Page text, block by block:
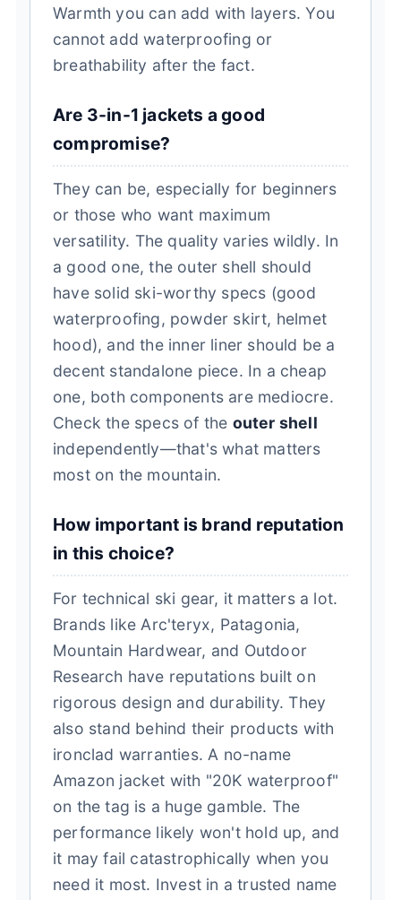
Warmth you can add with layers. You
cannot add waterproofing or
breathability after the fact.
Are 3-in-1 jackets a good
compromise?
They can be, especially for beginners
or those who want maximum
versatility. The quality varies wildly. In
a good one, the outer shell should
have solid ski-worthy specs (good
waterproofing, powder skirt, helmet
hood), and the inner liner should be a
decent standalone piece. In a cheap
one, both components are mediocre.
Check the specs of the outer shell
independently—that's what matters
most on the mountain.
How important is brand reputation
in this choice?
For technical ski gear, it matters a lot.
Brands like Arc'teryx, Patagonia,
Mountain Hardwear, and Outdoor
Research have reputations built on
rigorous design and durability. They
also stand behind their products with
ironclad warranties. A no-name
Amazon jacket with "20K waterproof"
on the tag is a huge gamble. The
performance likely won't hold up, and
it may fail catastrophically when you
need it most. Invest in a trusted name